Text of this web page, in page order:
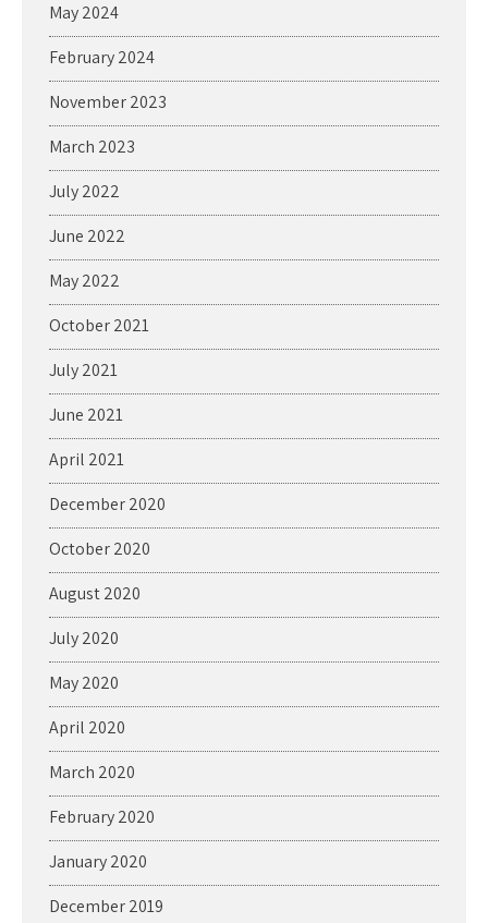
May 2024
February 2024
November 2023
March 2023
July 2022
June 2022
May 2022
October 2021
July 2021
June 2021
April 2021
December 2020
October 2020
August 2020
July 2020
May 2020
April 2020
March 2020
February 2020
January 2020
December 2019